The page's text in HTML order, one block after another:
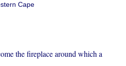
Cape
the fireplace around which a